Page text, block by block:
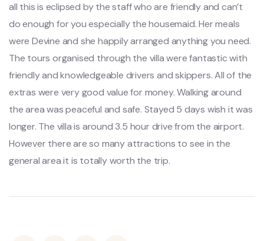
all this is eclipsed by the staff who are friendly and can’t
do enough for you especially the housemaid. Her meals
were Devine and she happily arranged anything you need.
The tours organised through the villa were fantastic with
friendly and knowledgeable drivers and skippers. All of the
extras were very good value for money. Walking around
the area was peaceful and safe. Stayed 5 days wish it was
longer. The villa is around 3.5 hour drive from the airport.
However there are so many attractions to see in the
general area it is totally worth the trip.